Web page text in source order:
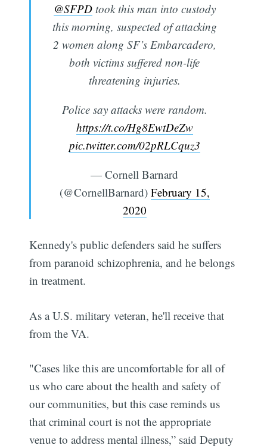
@SFPDtook this man into custody
this morning, suspected of attacking
2 women along SF’s Embarcadero,
both victims suffered non-life
threatening injuries.
Police say attacks were random.
https://t.co/Hg8EwtDeZw
pic.twitter.com/02pRLCquz3
— Cornell Barnard
(@CornellBarnard) February 15,
2020
Kennedy's public defenders said he suffers
from paranoid schizophrenia, and he belongs
in treatment.
As a U.S. military veteran, he'll receive that
from the VA.
"Cases like this are uncomfortable for all of
us who care about the health and safety of
our communities, but this case reminds us
that criminal court is not the appropriate
venue to address mental illness,” said Deputy